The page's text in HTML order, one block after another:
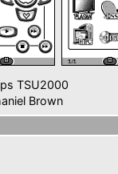
TSU2000
Brown